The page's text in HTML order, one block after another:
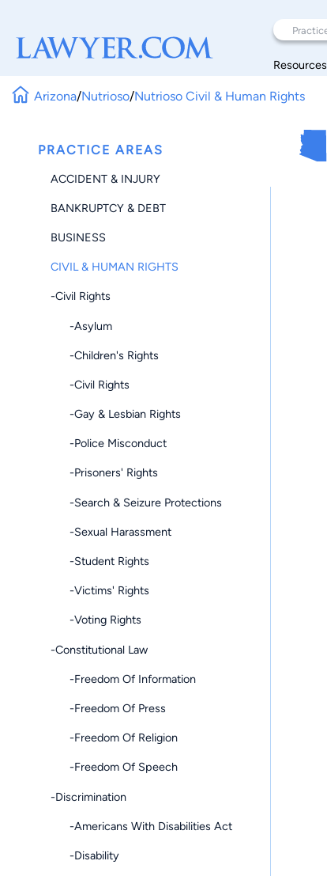
Resources
Arizona/Nutrioso/Nutrioso Civil & Human Rights
PRACTICE AREAS
ACCIDENT & INJURY
BANKRUPTCY & DEBT
BUSINESS
CIVIL & HUMAN RIGHTS
-Civil Rights
-Asylum
-Children's Rights
-Civil Rights
-Gay & Lesbian Rights
-Police Misconduct
-Prisoners' Rights
-Search & Seizure Protections
-Sexual Harassment
-Student Rights
-Victims' Rights
-Voting Rights
-Constitutional Law
-Freedom Of Information
-Freedom Of Press
-Freedom Of Religion
-Freedom Of Speech
-Discrimination
-Americans With Disabilities Act
-Disability